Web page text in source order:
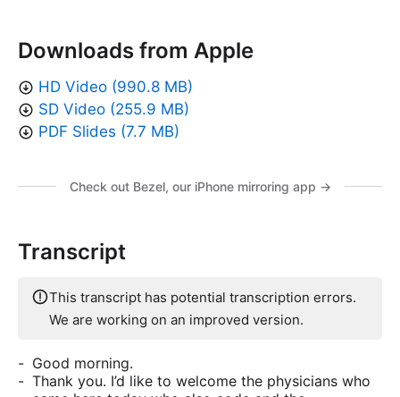
Downloads from Apple
HD Video (990.8 MB)
SD Video (255.9 MB)
PDF Slides (7.7 MB)
Check out Bezel, our iPhone mirroring app →
Transcript
This transcript has potential transcription errors.
We are working on an improved version.
Good morning.
Thank you. I’d like to welcome the physicians who